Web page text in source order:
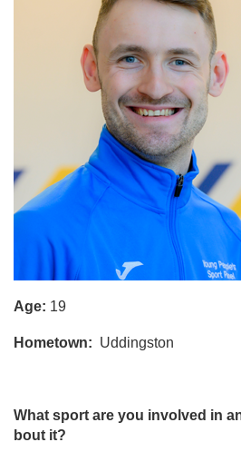
Age: 19
Hometown: Uddingston
What sport are you involved in
bout it?